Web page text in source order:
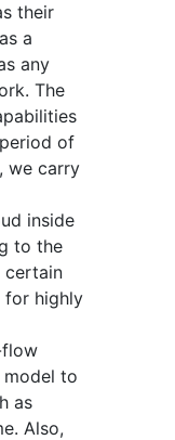
their
a
any
The
of
we carry
inside
to the
certain
for highly
flow
to
as
Also,